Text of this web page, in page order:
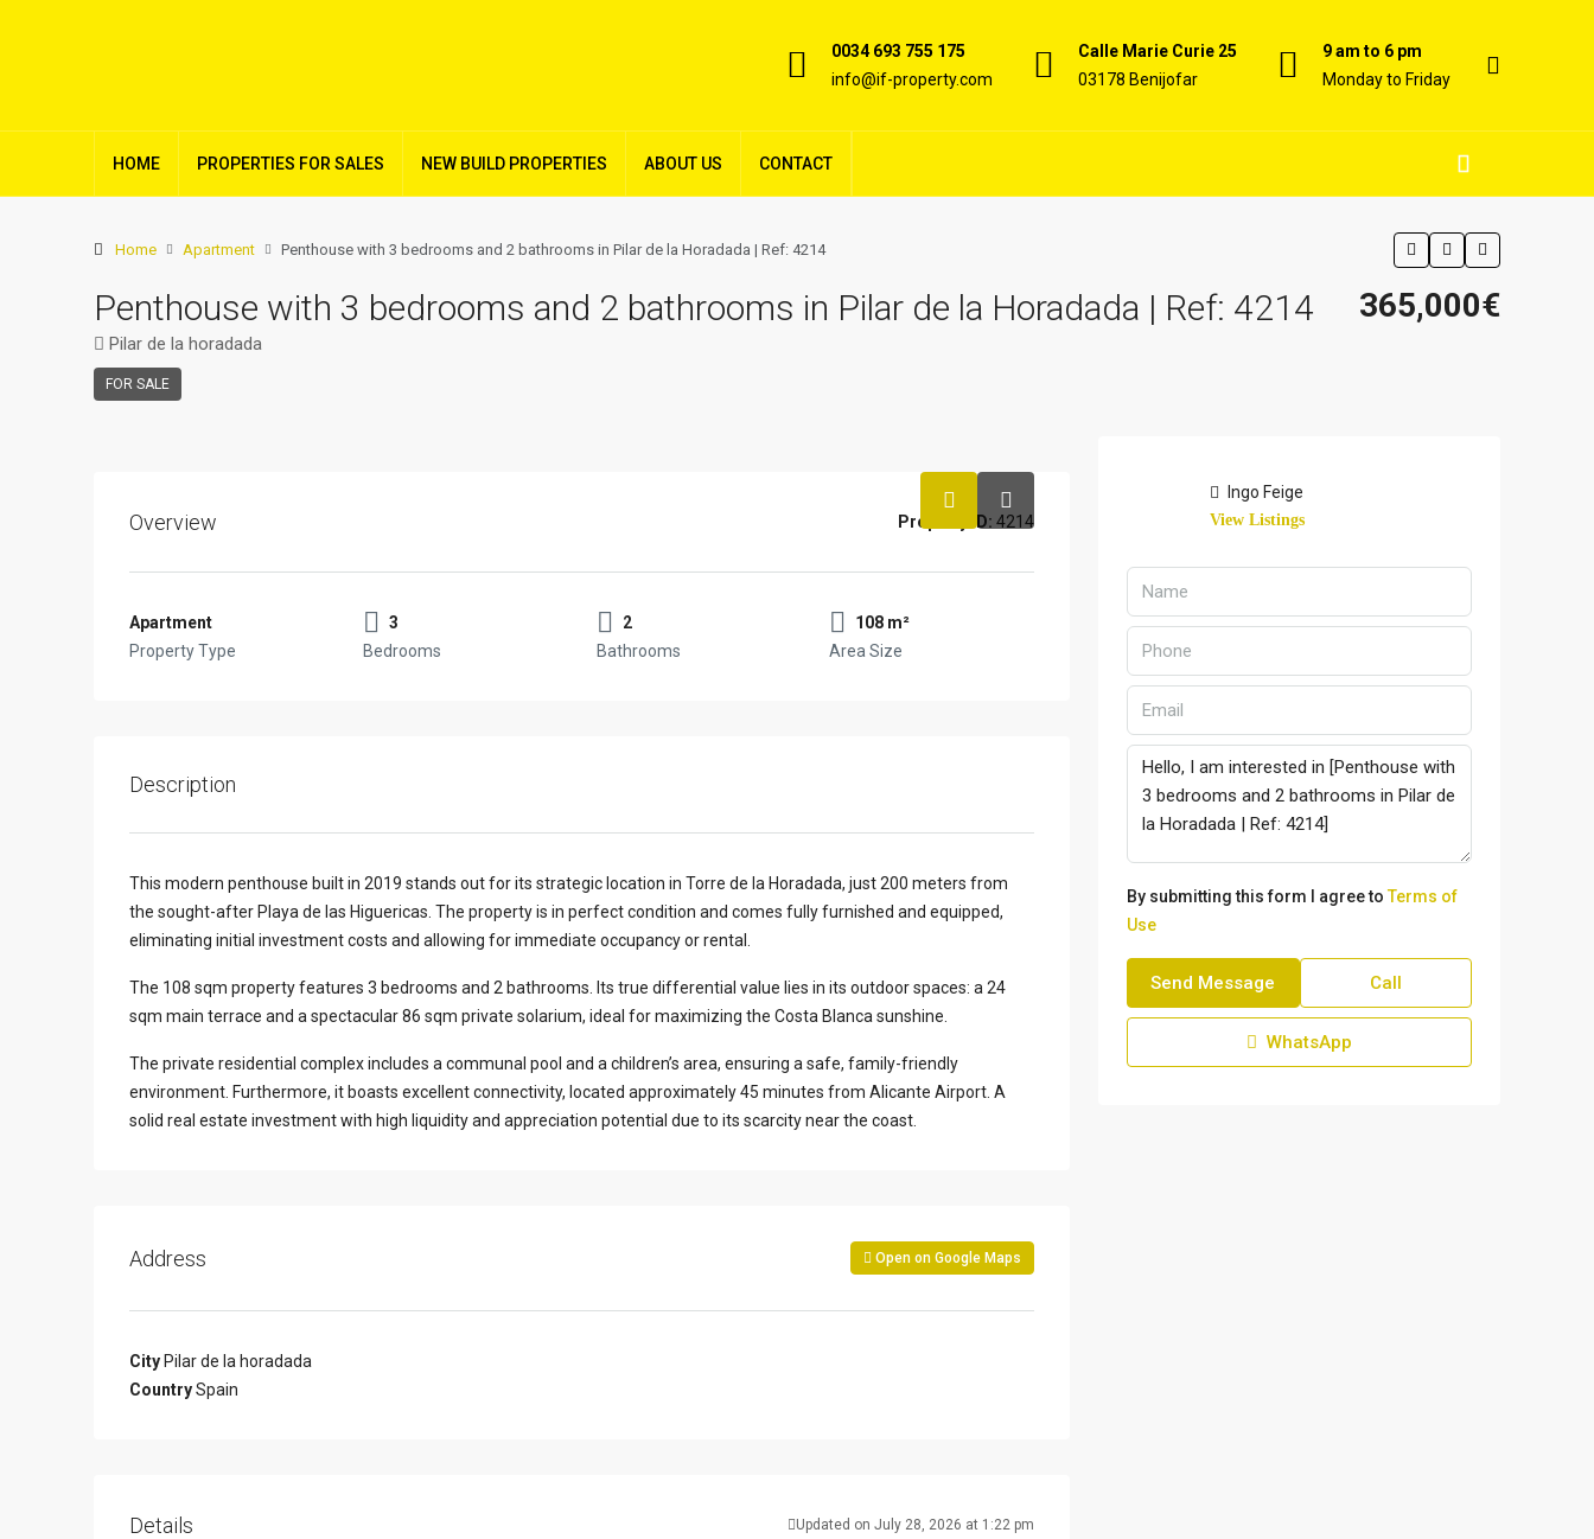
0034 693 755 175
info@if-property.com
Calle Marie Curie 25
03178 Benijofar
9 am to 6 pm
Monday to Friday
HOME PROPERTIES FOR SALES NEW BUILD PROPERTIES ABOUT US CONTACT
Home Apartment Penthouse with 3 bedrooms and 2 bathrooms in Pilar de la Horadada | Ref: 4214
Penthouse with 3 bedrooms and 2 bathrooms in Pilar de la Horadada | Ref: 4214
Pilar de la horadada
FOR SALE
365,000€
Overview Property ID: 4214
Apartment
Property Type
3
Bedrooms
2
Bathrooms
108 m²
Area Size
Description
This modern penthouse built in 2019 stands out for its strategic location in Torre de la Horadada, just 200 meters from
the sought-after Playa de las Higuericas. The property is in perfect condition and comes fully furnished and equipped,
eliminating initial investment costs and allowing for immediate occupancy or rental.
The 108 sqm property features 3 bedrooms and 2 bathrooms. Its true differential value lies in its outdoor spaces: a 24
sqm main terrace and a spectacular 86 sqm private solarium, ideal for maximizing the Costa Blanca sunshine.
The private residential complex includes a communal pool and a children’s area, ensuring a safe, family-friendly
environment. Furthermore, it boasts excellent connectivity, located approximately 45 minutes from Alicante Airport. A
solid real estate investment with high liquidity and appreciation potential due to its scarcity near the coast.
Address Open on Google Maps
City Pilar de la horadada
CountrySpain
Details Updated on July 28, 2026 at 1:22 pm
Ingo Feige
View Listings
By submitting this form I agree toTerms of
Use
Send Message Call
WhatsApp